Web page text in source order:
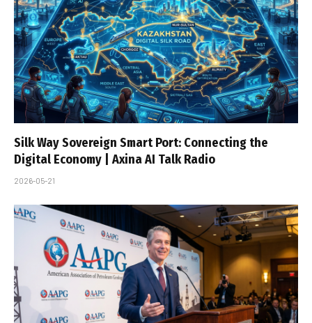
Silk Way Sovereign Smart Port: Connecting the
Digital Economy | Axina AI Talk Radio
2026-05-21